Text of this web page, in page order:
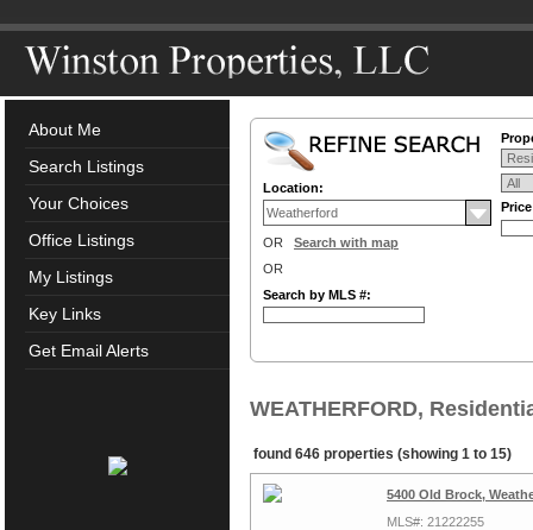
About Me
Search Listings
Your Choices
Office Listings
My Listings
Key Links
Get Email Alerts
Location:
OR Search with map
OR
Search by MLS #:
WEATHERFORD,
found 646 properties (showing 1 to 15)
5400 Old Brock,
MLS#: 21222255